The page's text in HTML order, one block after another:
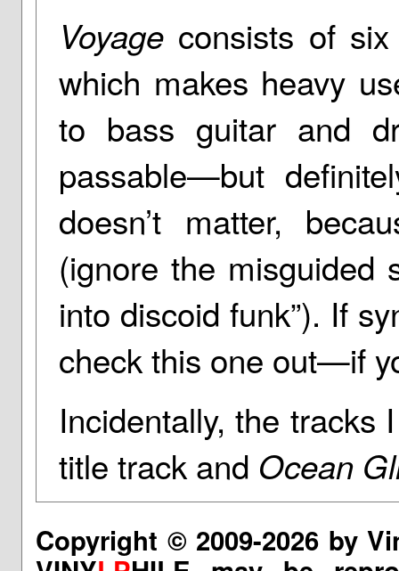
Voyage consists of
which makes heavy
to bass guitar and
passable—but
doesn’t matter,
(ignore the misguided
into discoid funk”). If
check this one out—if
Incidentally, the tracks
title track and Ocean
Copyright © 2009-2026 by